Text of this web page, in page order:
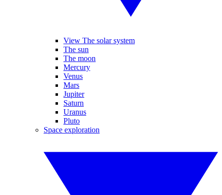
View The solar system
The sun
The moon
Mercury
Venus
Mars
Jupiter
Saturn
Uranus
Pluto
Space exploration